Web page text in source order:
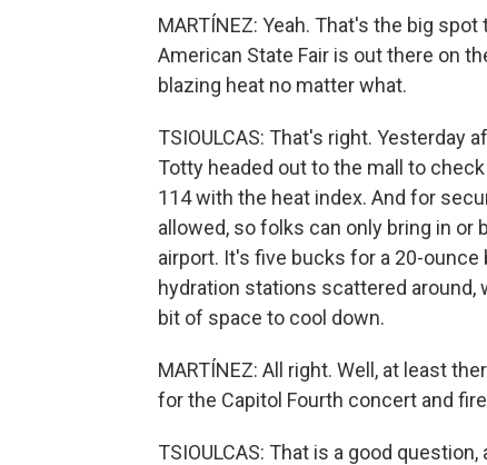
MARTÍNEZ: Yeah. That's the big
American State Fair is out there on
blazing heat no matter what.
TSIOULCAS: That's right. Yesterday
Totty headed out to the mall to
114 with the heat index. And for
allowed, so folks can only bring in or
airport. It's five bucks for a 20-
hydration stations scattered
bit of space to cool down.
MARTÍNEZ: All right. Well, at least
for the Capitol Fourth concert and
TSIOULCAS: That is a good